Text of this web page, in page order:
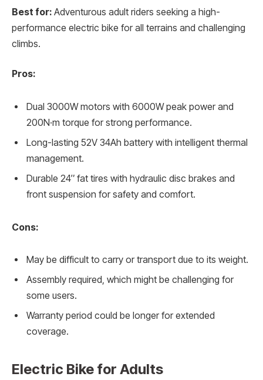
Best for: Adventurous adult riders seeking a high-
performance electric bike for all terrains and challenging
climbs.
Pros:
Dual 3000W motors with 6000W peak power and
200N·m torque for strong performance.
Long-lasting 52V 34Ah battery with intelligent thermal
management.
Durable 24″ fat tires with hydraulic disc brakes and
front suspension for safety and comfort.
Cons:
May be difficult to carry or transport due to its weight.
Assembly required, which might be challenging for
some users.
Warranty period could be longer for extended
coverage.
Electric Bike for Adults